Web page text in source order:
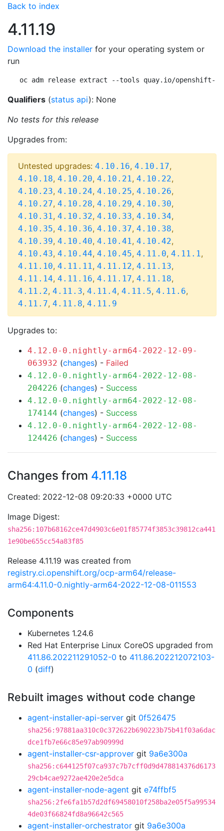
Back to index
4.11.19
Download the installer for your operating system or
run
oc adm release extract --tools quay.io/openshift-
Qualifiers (status api): None
No tests for this release
Upgrades from:
Untested upgrades: 4.10.16, 4.10.17,
4.10.18, 4.10.20, 4.10.21, 4.10.22,
4.10.23, 4.10.24, 4.10.25, 4.10.26,
4.10.27, 4.10.28, 4.10.29, 4.10.30,
4.10.31, 4.10.32, 4.10.33, 4.10.34,
4.10.35, 4.10.36, 4.10.37, 4.10.38,
4.10.39, 4.10.40, 4.10.41, 4.10.42,
4.10.43, 4.10.44, 4.10.45, 4.11.0, 4.11.1,
4.11.10, 4.11.11, 4.11.12, 4.11.13,
4.11.14, 4.11.16, 4.11.17, 4.11.18,
4.11.2, 4.11.3, 4.11.4, 4.11.5, 4.11.6,
4.11.7, 4.11.8, 4.11.9
Upgrades to:
4.12.0-0.nightly-arm64-2022-12-09-
063932 (changes) - Failed
4.12.0-0.nightly-arm64-2022-12-08-
204226 (changes) - Success
4.12.0-0.nightly-arm64-2022-12-08-
174144 (changes) - Success
4.12.0-0.nightly-arm64-2022-12-08-
124426 (changes) - Success
Changes from 4.11.18
Created: 2022-12-08 09:20:33 +0000 UTC
Image Digest:
sha256:107b68162ce47d4903c6e01f85774f3853c39812ca441
1e90be655cc54a83f85
Release 4.11.19 was created from
registry.ci.openshift.org/ocp-arm64/release-
arm64:4.11.0-0.nightly-arm64-2022-12-08-011553
Components
Kubernetes 1.24.6
Red Hat Enterprise Linux CoreOS upgraded from
411.86.202211291052-0 to 411.86.202212072103-
0 (diff)
Rebuilt images without code change
agent-installer-api-server git 0f526475
sha256:97881aa310c0c372622b690223b75b41f03a6dac
dce1fb7e66c85e97ab90999d
agent-installer-csr-approver git 9a6e300a
sha256:c644125f07ca937c7b7cff0d9d478814376d6173
29cb4cae9272ae420e2e5dca
agent-installer-node-agent git e74ffbf5
sha256:2fe6fa1b57d2df69458010f258ba2e05f5a99534
4de03f66824fd8a96642c565
agent-installer-orchestrator git 9a6e300a